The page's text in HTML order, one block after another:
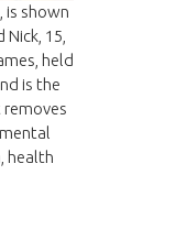
is shown
15,
held
is the
removes
health